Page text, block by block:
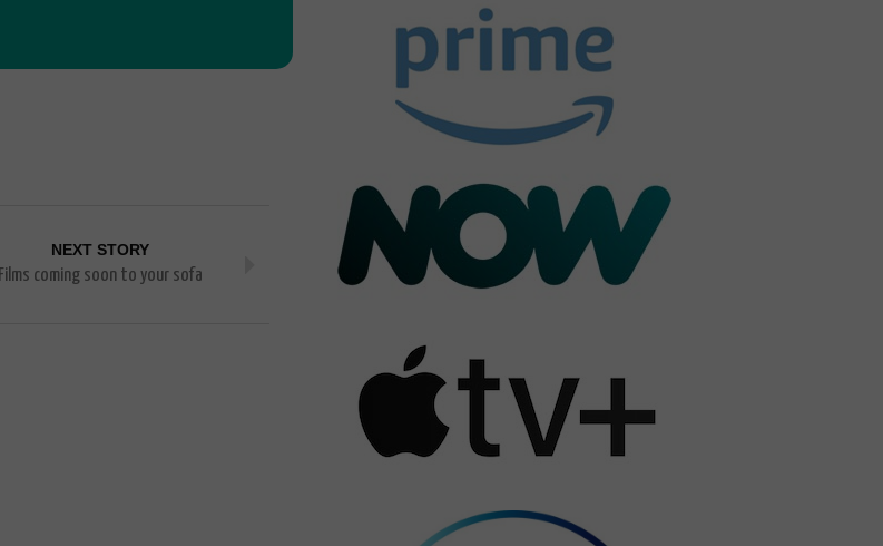
NEXT STORY
Films coming soon to your sofa